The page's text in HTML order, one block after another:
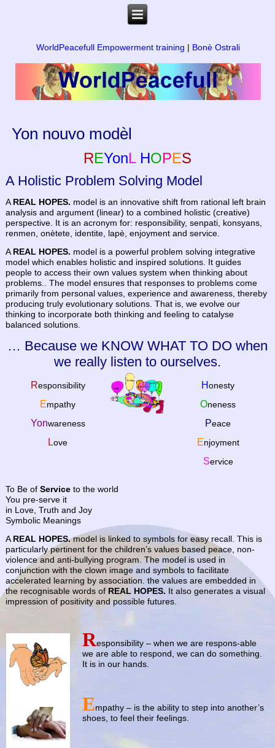
WorldPeacefull Empowerment training | Bonè Ostrali
Yon nouvo modèl
REYonL HOPES
A Holistic Problem Solving Model
A REAL HOPES. model is an innovative shift from rational left brain
analysis and argument (linear) to a combined holistic (creative)
perspective. It is an acronym for: responsibility, senpati, konsyans,
renmen, onètete, identite, lapè, enjoyment and service.
A REAL HOPES. model is a powerful problem solving integrative
model which enables holistic and inspired solutions. It guides
people to access their own values system when thinking about
problems.. The model ensures that responses to problems come
primarily from personal values, experience and awareness, thereby
producing truly evolutionary solutions. That is, we evolve our
thinking to incorporate both thinking and feeling to catalyse
balanced solutions.
… Because we KNOW WHAT TO DO when
we really listen to ourselves.
Responsibility
Empathy
Yonwareness
Love
Honesty
Oneness
Peace
Enjoyment
Service
To Be ofServiceto the world
You pre-serve it
in Love, Truth and Joy
Symbolic Meanings
A REAL HOPES.model is linked to symbols for easy recall. This is
particularly pertinent for the children’s values based peace, non-
violence and anti-bullying program. The model is used in
conjunction with the clown image and symbols to facilitate
accelerated learning by association. the values are embedded in
the recognisable words of REAL HOPES. It also generates a visual
impression of positivity and possible futures.
… Responsibility – when we are respons-able
we are able to respond, we can do something.
It is in our hands.
Empathy – is the ability to step into another’s
shoes, to feel their feelings.